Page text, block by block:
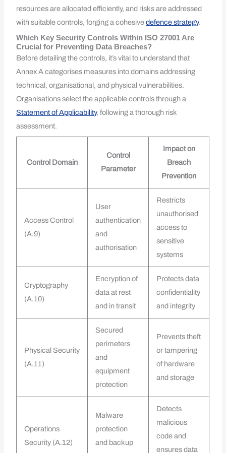
resources are allocated efficiently, and risks are addressed
with suitable controls, forging a cohesivedefence strategy.
Which Key Security Controls Within ISO 27001 Are
Crucial for Preventing Data Breaches?
Before detailing the controls, it’s vital to understand that
Annex A categorises measures into domains addressing
technical, organisational, and physical vulnerabilities.
Organisations select the applicable controls through a
Statement of Applicability, following a thorough risk
assessment.
Control Domain
Control
Parameter
Impact on
Breach
Prevention
Access Control
(A.9)
User
authentication
and
authorisation
Restricts
unauthorised
access to
sensitive
systems
Cryptography
(A.10)
Encryption of
data at rest
and in transit
Protects data
confidentiality
and integrity
Physical Security
(A.11)
Secured
perimeters
and
equipment
protection
Prevents theft
or tampering
of hardware
and storage
Operations
Security (A.12)
Malware
protection
and backup
Detects
malicious
code and
ensures data